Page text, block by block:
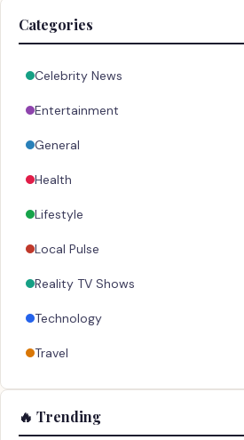
Categories
Celebrity News
Entertainment
General
Health
Lifestyle
Local Pulse
Reality TV Shows
Technology
Travel
🔥 Trending